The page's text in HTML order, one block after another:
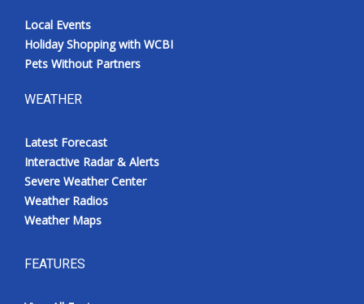
Local Events
Holiday Shopping with WCBI
Pets Without Partners
WEATHER
Latest Forecast
Interactive Radar & Alerts
Severe Weather Center
Weather Radios
Weather Maps
FEATURES